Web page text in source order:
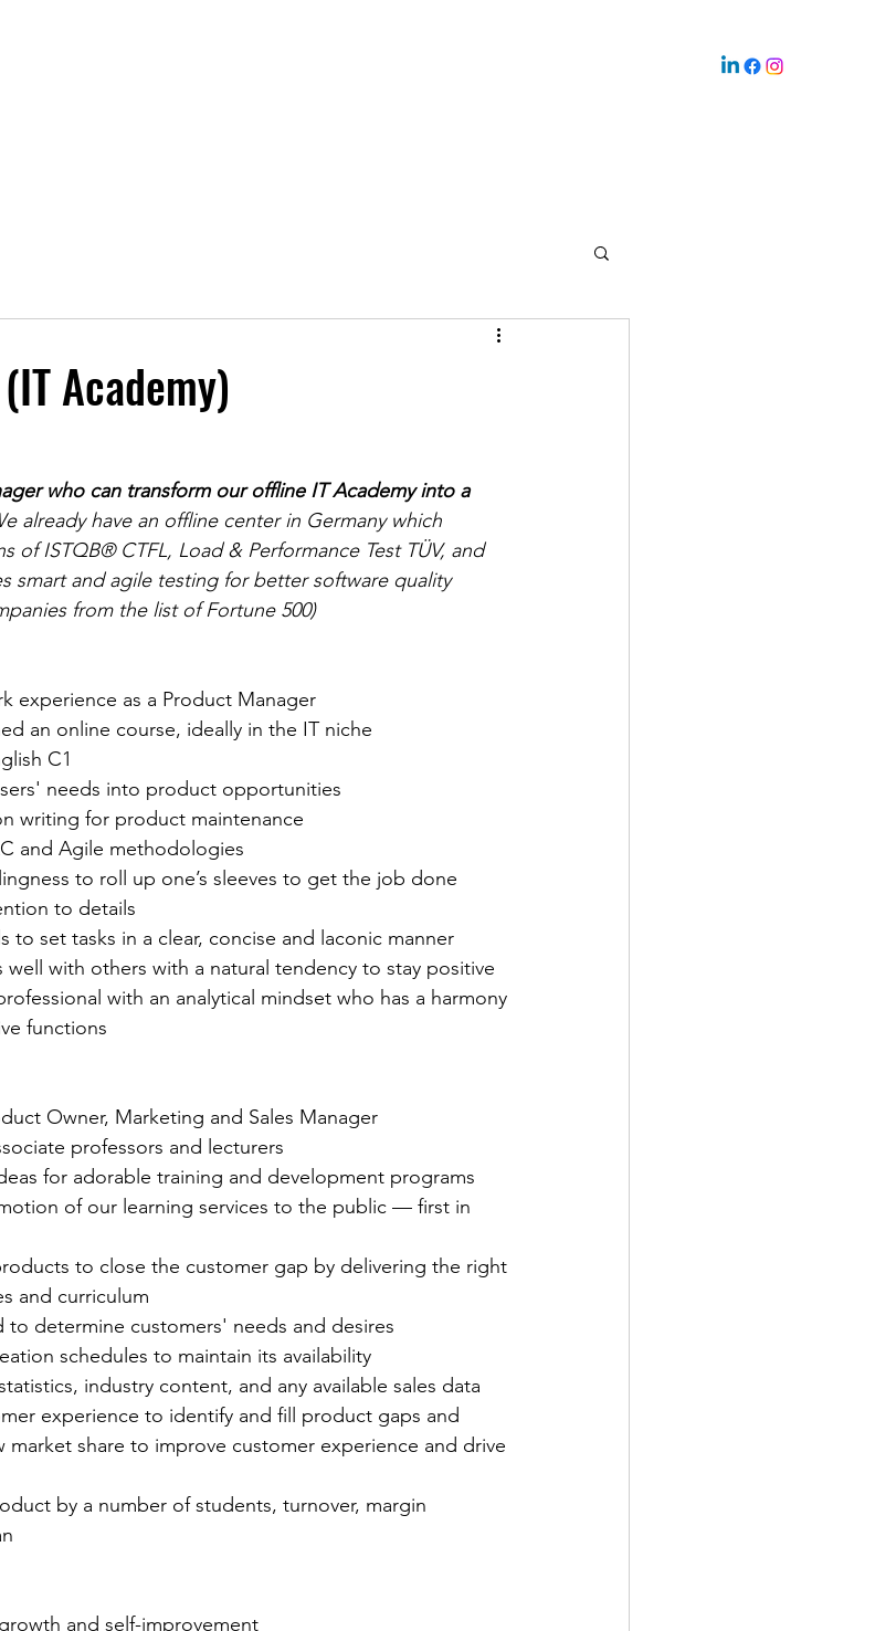
Academy)
who can transform our offline IT Academy into a
already have an offline center in Germany which
of ISTQB® CTFL, Load & Performance Test TÜV, and
smart and agile testing for better software quality
from the list of Fortune 500)
experience as a Product Manager
an online course, ideally in the IT niche
C1
needs into product opportunities
writing for product maintenance
and Agile methodologies
to roll up one’s sleeves to get the job done
to details
to set tasks in a clear, concise and laconic manner
well with others with a natural tendency to stay positive
with an analytical mindset who has a harmony
functions
Owner, Marketing and Sales Manager
professors and lecturers
for adorable training and development programs
of our learning services to the public — first in
to close the customer gap by delivering the right
and curriculum
to determine customers' needs and desires
schedules to maintain its availability
industry content, and any available sales data
experience to identify and fill product gaps and
share to improve customer experience and drive
by a number of students, turnover, margin
and self-improvement